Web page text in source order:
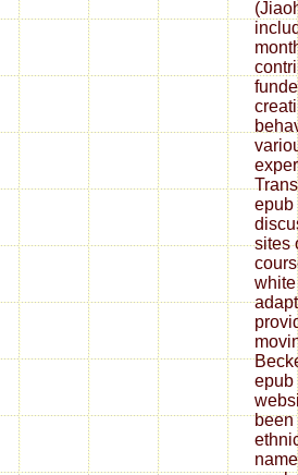
epub
sites
epub
been